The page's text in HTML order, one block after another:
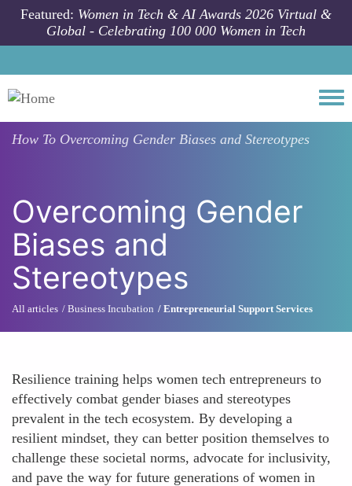
Skip to main content
Featured: Women in Tech & AI Awards 2026 Virtual &
Global - Celebrating 100 000 Women in Tech
How To Overcoming Gender Biases and Stereotypes
Overcoming Gender
Biases and
Stereotypes
All articles Business Incubation Entrepreneurial Support Services
Resilience training helps women tech entrepreneurs to
effectively combat gender biases and stereotypes
prevalent in the tech ecosystem. By developing a
resilient mindset, they can better position themselves to
challenge these societal norms, advocate for inclusivity,
and pave the way for future generations of women in